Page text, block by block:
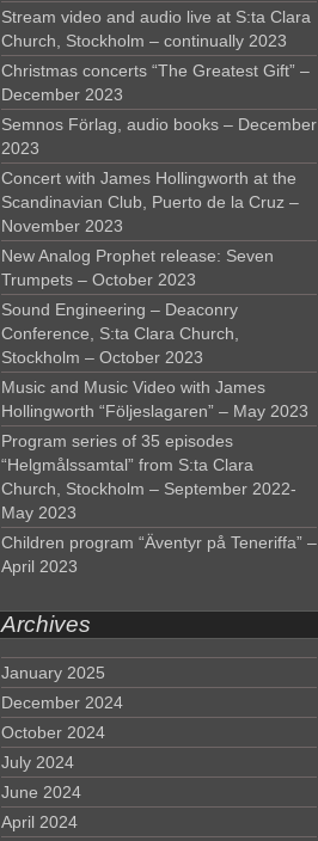
Stream video and audio live at S:ta Clara
Church, Stockholm – continually 2023
Christmas concerts “The Greatest Gift” –
December 2023
Semnos Förlag, audio books – December
2023
Concert with James Hollingworth at the
Scandinavian Club, Puerto de la Cruz –
November 2023
New Analog Prophet release: Seven
Trumpets – October 2023
Sound Engineering – Deaconry
Conference, S:ta Clara Church,
Stockholm – October 2023
Music and Music Video with James
Hollingworth “Följeslagaren” – May 2023
Program series of 35 episodes
“Helgmålssamtal” from S:ta Clara
Church, Stockholm – September 2022-
May 2023
Children program “Äventyr på Teneriffa” –
April 2023
Archives
January 2025
December 2024
October 2024
July 2024
June 2024
April 2024